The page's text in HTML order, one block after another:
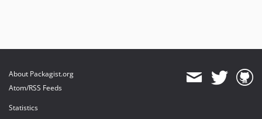
About Packagist.org
Atom/RSS Feeds
Statistics